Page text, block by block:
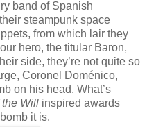
band of Spanish
steampunk space
from which lair they
hero, the titular Baron,
side, they’re not quite so
Coronel Doménico,
on his head. What’s
the Will inspired awards
it is.